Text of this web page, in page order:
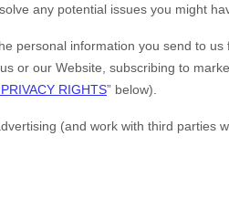
any potential issues you might
personal information you send to
or our Website , subscribing to
RIGHTS” below).
(and work with third parties